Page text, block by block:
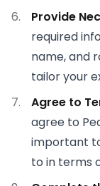
Provide
required
name, and
tailor your
Agree to
agree to
important
to in terms